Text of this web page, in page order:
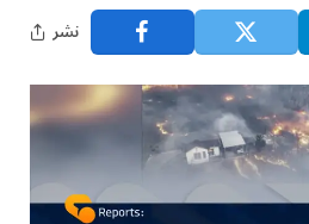
نشر